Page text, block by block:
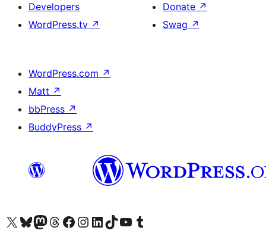
Developers
WordPress.tv ↗
Donate ↗
Swag ↗
WordPress.com ↗
Matt ↗
bbPress ↗
BuddyPress ↗
Visit our X (formerly Twitter) account
Visit our Bluesky account
Visit our Mastodon account
Visit our Threads account
Visit our Facebook page
Visit our Instagram account
Visit our LinkedIn account
Visit our TikTok account
Visit our YouTube channel
Visit our Tumblr account